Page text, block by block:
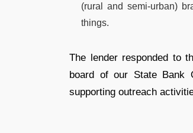
(rural and semi-urban)
things.
The lender responded to
board of our State Bank
supporting outreach